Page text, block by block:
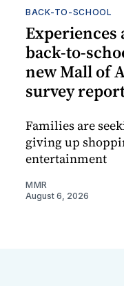
BACK-TO-SCHOOL
Experiences
back-to-
new Mall of
survey
Families are
giving up
entertainment
MMR
August 6, 2026